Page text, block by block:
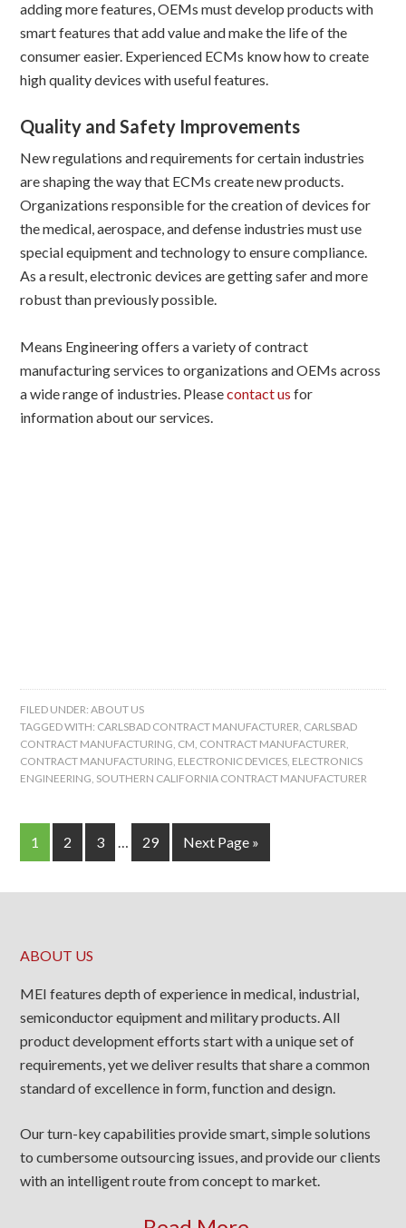
adding more features, OEMs must develop products with
smart features that add value and make the life of the
consumer easier. Experienced ECMs know how to create
high quality devices with useful features.
Quality and Safety Improvements
New regulations and requirements for certain industries
are shaping the way that ECMs create new products.
Organizations responsible for the creation of devices for
the medical, aerospace, and defense industries must use
special equipment and technology to ensure compliance.
As a result, electronic devices are getting safer and more
robust than previously possible.
Means Engineering offers a variety of contract
manufacturing services to organizations and OEMs across
a wide range of industries. Pleasecontact us for
information about our services.
FILED UNDER:ABOUT US
TAGGED WITH: CARLSBAD CONTRACT MANUFACTURER, CARLSBAD
CONTRACT MANUFACTURING, CM, CONTRACT MANUFACTURER,
CONTRACT MANUFACTURING, ELECTRONIC DEVICES, ELECTRONICS
ENGINEERING, SOUTHERN CALIFORNIA CONTRACT MANUFACTURER
1 2 3 … 29 Next Page »
ABOUT US
MEI features depth of experience in medical, industrial,
semiconductor equipment and military products. All
product development efforts start with a unique set of
requirements, yet we deliver results that share a common
standard of excellence in form, function and design.
Our turn-key capabilities provide smart, simple solutions
to cumbersome outsourcing issues, and provide our clients
with an intelligent route from concept to market.